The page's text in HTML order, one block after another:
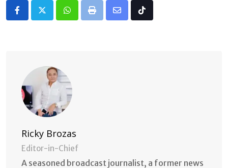
Whatsapp
Print
Share Tiktok
Ricky Brozas
Editor-in-Chief
A seasoned broadcast journalist, a former news